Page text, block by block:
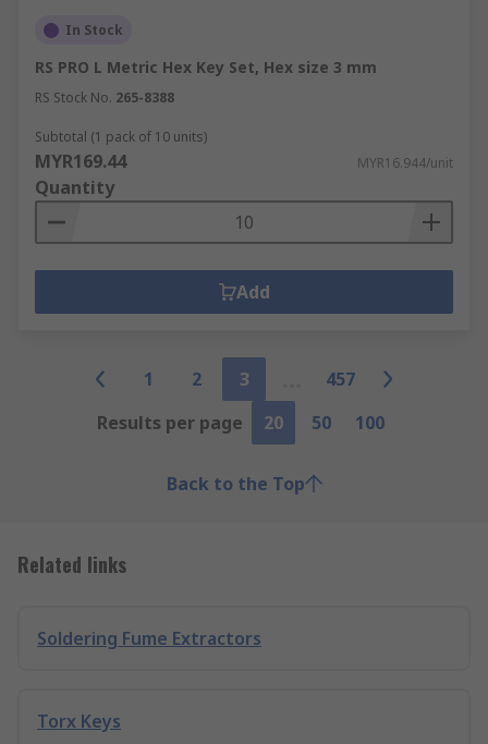
In Stock
RS PRO L Metric Hex Key Set, Hex size 3 mm
RS Stock No. 265-8388
Subtotal (1 pack of 10 units)
MYR169.44 MYR16.944/unit
Quantity
Add
1 2 3
457
Results per page
20 50 100
Back to the Top
Related links
Soldering Fume Extractors
Torx Keys